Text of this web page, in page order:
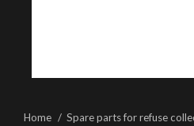
Home
Spare parts for refuse